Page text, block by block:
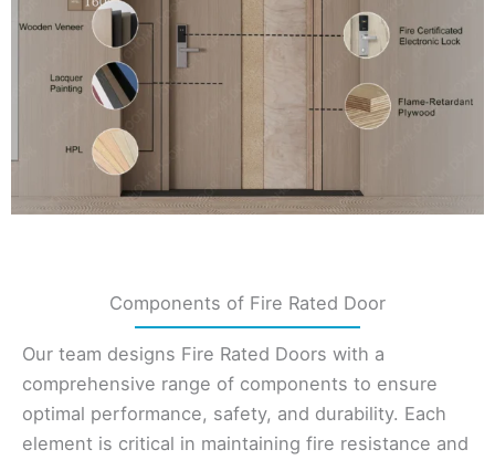
Components of Fire Rated Door
Our team designs Fire Rated Doors with a
comprehensive range of components to ensure
optimal performance, safety, and durability. Each
element is critical in maintaining fire resistance and